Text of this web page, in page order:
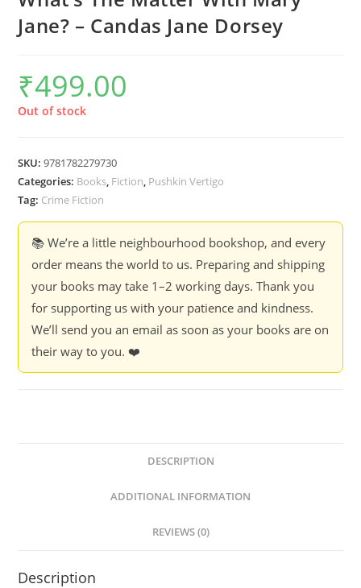
Jane? – Candas Jane Dorsey
₹499.00
Out of stock
SKU:9781782279730
Categories: Books, Fiction, Pushkin Vertigo
Tag: Crime Fiction
📚 We’re a little neighbourhood bookshop, and every
order means the world to us. Preparing and shipping
your books may take 1–2 working days. Thank you
for supporting us with your patience and kindness.
We’ll send you an email as soon as your books are on
their way to you. ❤️
DESCRIPTION
ADDITIONAL INFORMATION
REVIEWS (0)
Description